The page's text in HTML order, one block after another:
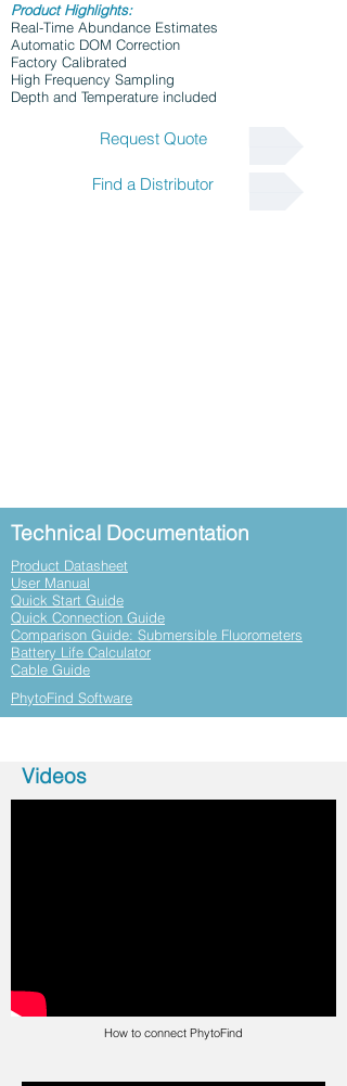
Product Highlights:
Real-Time Abundance Estimates
Automatic DOM Correction
Factory Calibrated
High Frequency Sampling
Depth and Temperature included
Request Quote
Find a Distributor
Technical Documentation
Product Datasheet
User Manual
Quick Start Guide
Quick Connection Guide
Comparison Guide: Submersible Fluorometers
Battery Life Calculator
Cable Guide
PhytoFind Software
Videos
How to connect PhytoFind